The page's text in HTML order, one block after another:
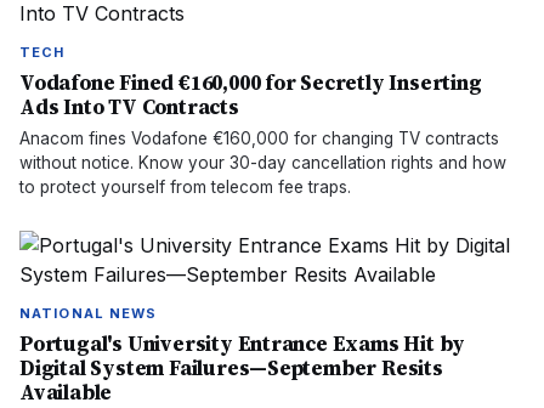
TECH
Vodafone Fined €160,000 for Secretly Inserting
Ads Into TV Contracts
Anacom fines Vodafone €160,000 for changing TV contracts
without notice. Know your 30-day cancellation rights and how
to protect yourself from telecom fee traps.
NATIONAL NEWS
Portugal's University Entrance Exams Hit by
Digital System Failures—September Resits
Available